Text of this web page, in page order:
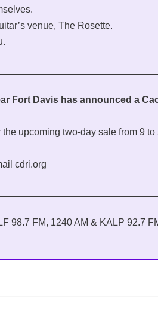
venue, The Rosette.
Fort Davis has announced a
upcoming two-day sale from 9 to
cdri.org
98.7 FM, 1240 AM & KALP 92.7